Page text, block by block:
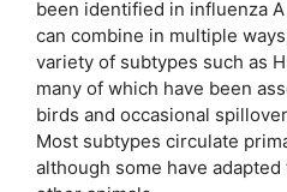
been identified in influenza
can combine in multiple
variety of subtypes such as
many of which have been
birds and occasional
Most subtypes circulate
although some have